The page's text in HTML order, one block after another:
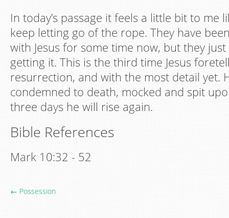
In today’s passage it feels a little bit to me
keep letting go of the rope. They have
with Jesus for some time now, but they just
getting it. This is the third time Jesus
resurrection, and with the most detail yet.
condemned to death, mocked and spit
three days he will rise again.
Bible References
Mark 10:32 - 52
← Possession